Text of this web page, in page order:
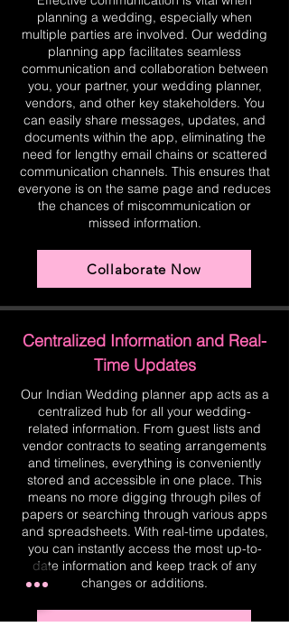
planning a wedding, especially when
multiple parties are involved. Our wedding
planning app facilitates seamless
communication and collaboration between
you, your partner, your wedding planner,
vendors, and other key stakeholders. You
can easily share messages, updates, and
documents within the app, eliminating the
need for lengthy email chains or scattered
communication channels. This ensures that
everyone is on the same page and reduces
the chances of miscommunication or
missed information.
Collaborate Now
Centralized Information and Real-
Time Updates
Our Indian Wedding planner app acts as a
centralized hub for all your wedding-
related information. From guest lists and
vendor contracts to seating arrangements
and timelines, everything is conveniently
stored and accessible in one place. This
means no more digging through piles of
papers or searching through various apps
and spreadsheets. With real-time updates,
you can instantly access the most up-to-
date information and keep track of any
changes or additions.